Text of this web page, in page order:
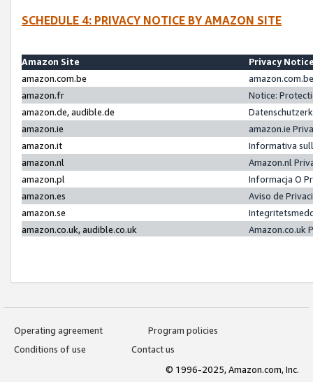
SCHEDULE 4: PRIVACY NOTICE BY AMAZON SITE
Amazon Site
Privacy
amazon.com.be
amazon.fr
Notice:
amazon.de, audible.de
amazon.ie
amazon.ie
amazon.it
Informativa
amazon.nl
Amazon.nl
amazon.pl
Informacja O
amazon.es
Aviso de
amazon.se
amazon.co.uk, audible.co.uk
Amazon.co.uk
Operating agreement
Program policies
Conditions of use
Contact us
© 1996-2025, Amazon.com, Inc.